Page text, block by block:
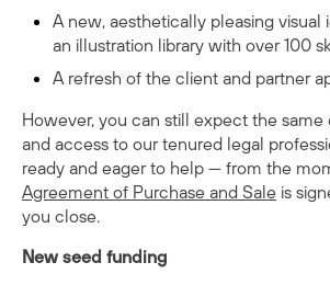
A new, aesthetically pleasing visual
an illustration library with over 100
A refresh of the client and partner
However, you can still expect the
and access to our tenured legal
ready and eager to help — from the
Agreement of Purchase and Sale is
you close.
New seed funding